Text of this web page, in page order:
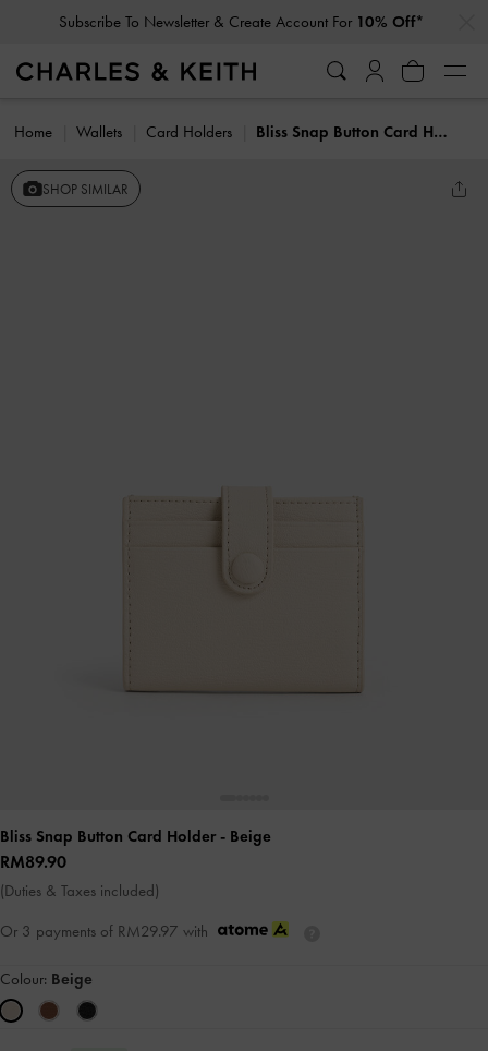
Subscribe To Newsletter & Create Account For 10% Off*
Home Wallets Card Holders Bliss Snap Button Card Holder
SHOP SIMILAR
Bliss Snap Button Card Holder - Beige
RM89.90
(Duties & Taxes included)
Or 3 payments of RM29.97 with
Colour: Beige